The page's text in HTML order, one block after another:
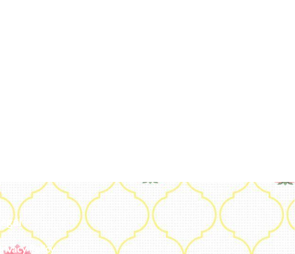
Legal
Privacy Policy